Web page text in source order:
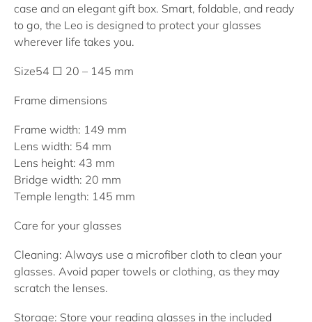
case and an elegant gift box. Smart, foldable, and ready
to go, the Leo is designed to protect your glasses
wherever life takes you.
Size54 □ 20 – 145 mm
Frame dimensions
Frame width: 149 mm
Lens width: 54 mm
Lens height: 43 mm
Bridge width: 20 mm
Temple length: 145 mm
Care for your glasses
Cleaning: Always use a microfiber cloth to clean your
glasses. Avoid paper towels or clothing, as they may
scratch the lenses.
Storage: Store your reading glasses in the included